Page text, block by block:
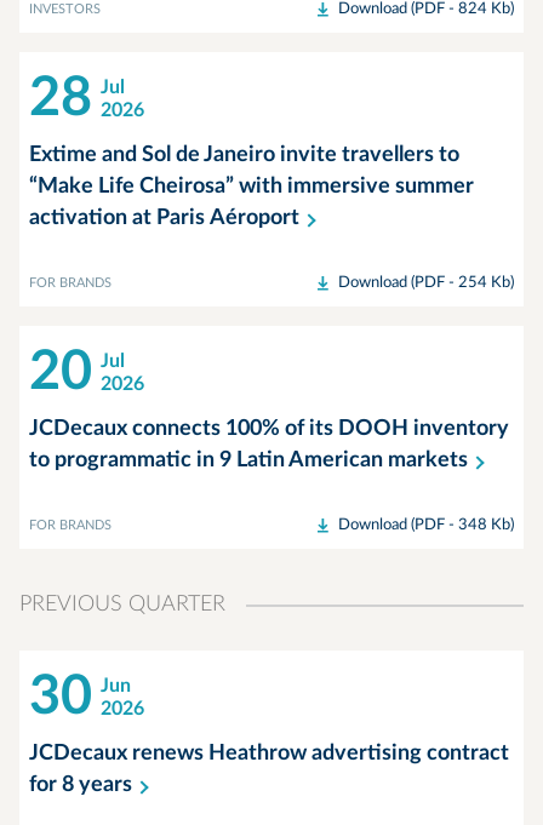
INVESTORS Download (PDF - 824 Kb)
28 Jul
2026
Extime and Sol de Janeiro invite travellers to
“Make Life Cheirosa” with immersive summer
activation at Paris Aéroport
FOR BRANDS Download (PDF - 254 Kb)
20 Jul
2026
JCDecaux connects 100% of its DOOH inventory
to programmatic in 9 Latin American markets
FOR BRANDS Download (PDF - 348 Kb)
PREVIOUS QUARTER
30 Jun
2026
JCDecaux renews Heathrow advertising contract
for 8 years